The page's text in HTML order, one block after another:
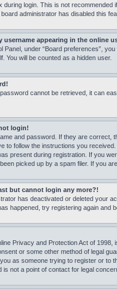
during login. This is not
administrator has disabled this
username appearing in the online
Panel, under “Board preferences”, you
You will be counted as a hidden user.
password cannot be retrieved, it can
login!
and password. If they are correct,
to follow the instructions you
present during registration. If you
picked up by a spam filer. If you
but cannot login any more?!
has deactivated or deleted your
happened, try registering again and
Privacy and Protection Act of
or some other method of legal
as someone trying to register or to
is not a point of contact for legal